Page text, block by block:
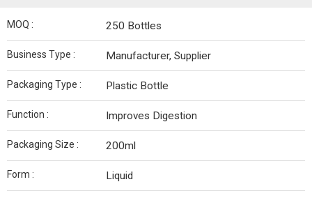
MOQ : 250 Bottles
Business Type : Manufacturer, Supplier
Packaging Type : Plastic Bottle
Function : Improves Digestion
Packaging Size : 200ml
Form : Liquid